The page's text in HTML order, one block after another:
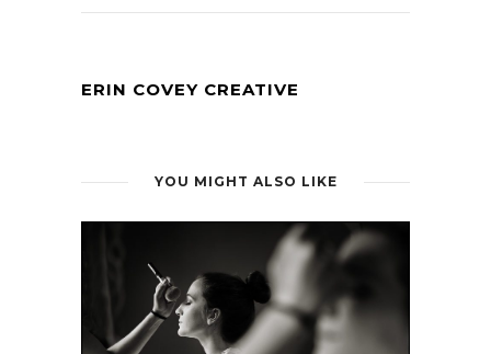
ERIN COVEY CREATIVE
YOU MIGHT ALSO LIKE